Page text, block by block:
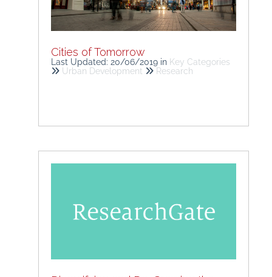
Cities of Tomorrow
Last Updated: 20/06/2019 in Key Categories
Urban Development
Research